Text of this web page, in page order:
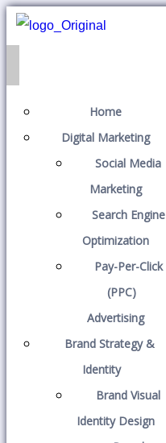
Home
Digital Marketing
Social Media
Marketing
Search Engine
Optimization
Pay-Per-Click
(PPC)
Advertising
Brand Strategy &
Identity
Brand Visual
Identity Design